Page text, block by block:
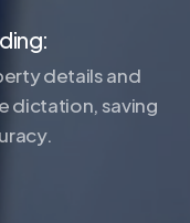
details and
dictation, saving